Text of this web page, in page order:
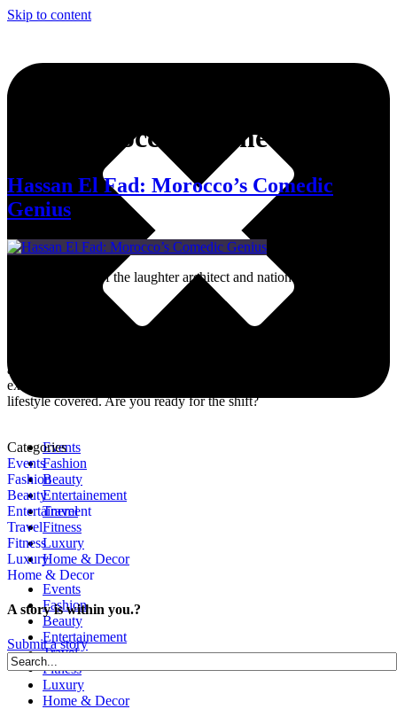
Skip to content
Events
Fashion
Beauty
Entertainement
Travel
Fitness
Luxury
Home & Decor
Events
Fashion
Beauty
Entertainement
Travel
Fitness
Luxury
Home & Decor
Moroccan Comedian
Hassan El Fad: Morocco’s Comedic
Genius
Here’s the story of the laughter architect and national treasure who
made us all laugh.
art, culture, fashion, events, and beyond. From the hottest events to
exclusive interviews and trendsetting memes, we’ve got your
lifestyle covered. Are you ready for the shift?
Categories
Events
Fashion
Beauty
Entertainement
Travel
Fitness
Luxury
Home & Decor
A story is within you.?
Submit a story